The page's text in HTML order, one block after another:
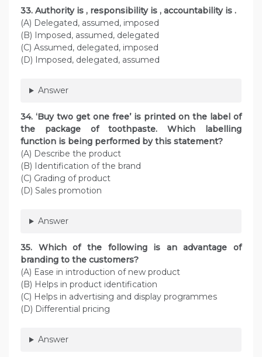
33. Authority is , responsibility is , accountability is .
(A) Delegated, assumed, imposed
(B) Imposed, assumed, delegated
(C) Assumed, delegated, imposed
(D) Imposed, delegated, assumed
Answer
34. ‘Buy two get one free’ is printed on the label of
the package of toothpaste. Which labelling
function is being performed by this statement?
(A) Describe the product
(B) Identification of the brand
(C) Grading of product
(D) Sales promotion
Answer
35. Which of the following is an advantage of
branding to the customers?
(A) Ease in introduction of new product
(B) Helps in product identification
(C) Helps in advertising and display programmes
(D) Differential pricing
Answer